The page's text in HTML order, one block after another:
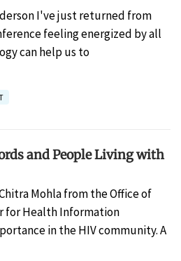
I've just returned from
feeling energized by all
can help us to
and People Living with
Mohla from the Office of
for Health Information
in the HIV community. A